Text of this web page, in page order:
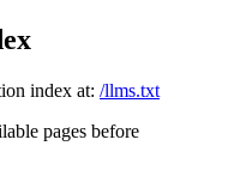
index at: /llms.txt
pages before